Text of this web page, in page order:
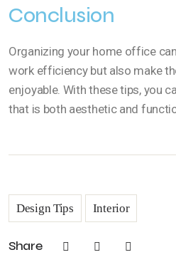
Conclusion
Organizing your home office
work efficiency but also make
enjoyable. With these tips, you
that is both aesthetic and
Design Tips Interior
Share